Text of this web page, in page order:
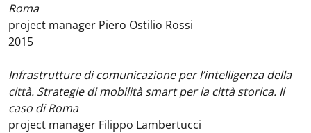
Roma
project manager Piero Ostilio Rossi
2015
Infrastrutture di comunicazione per l’intelligenza della
città. Strategie di mobilità smart per la città storica. Il
caso di Roma
project manager Filippo Lambertucci